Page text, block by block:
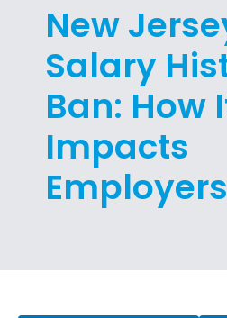
New
Salary
Ban: How
Impacts
Employers